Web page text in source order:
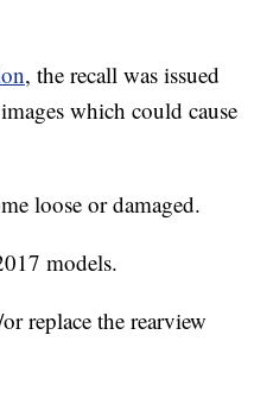
, the recall was issued
which could cause
loose or damaged.
models.
replace the rearview